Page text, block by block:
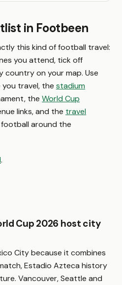
in Footbeen
this kind of football travel:
you attend, tick off
country on your map. Use
travel, the stadium
the World Cup
links, and the travel
around the
.
Cup 2026 host city
City because it combines
Estadio Azteca history
Vancouver, Seattle and